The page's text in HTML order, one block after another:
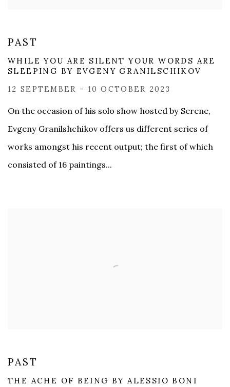
PAST
WHILE YOU ARE SILENT ​YOUR WORDS ARE
SLEEPING BY ​EVGENY GRANILSCHIKOV
12 SEPTEMBER - 10 OCTOBER 2023
On the occasion of his solo show hosted by Serene,
Evgeny Granilshchikov offers us different series of
works amongst his recent output; the first of which
consisted of 16 paintings...
PAST
THE ACHE OF BEING BY ​ALESSIO BONI